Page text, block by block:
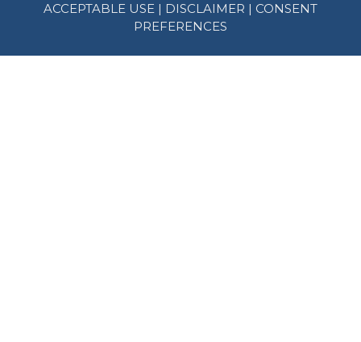
ACCEPTABLE USE | DISCLAIMER | CONSENT
PREFERENCES